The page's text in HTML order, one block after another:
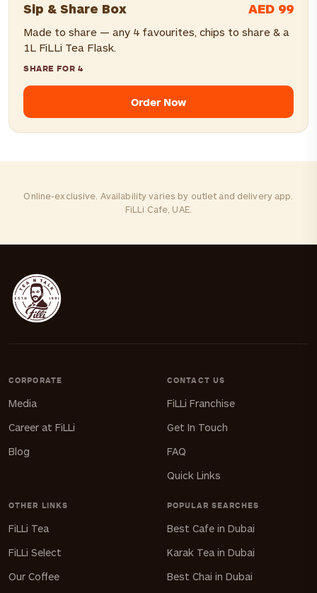
Sip & Share Box AED 99
Made to share — any 4 favourites, chips to share & a
1L FiLLi Tea Flask.
SHARE FOR 4
Order Now
Online-exclusive. Availability varies by outlet and delivery app.
FiLLi Cafe, UAE.
CORPORATE
Media
Career at FiLLi
Blog
CONTACT US
FiLLi Franchise
Get In Touch
FAQ
Quick Links
OTHER LINKS
FiLLi Tea
FiLLi Select
Our Coffee
POPULAR SEARCHES
Best Cafe in Dubai
Karak Tea in Dubai
Best Chai in Dubai